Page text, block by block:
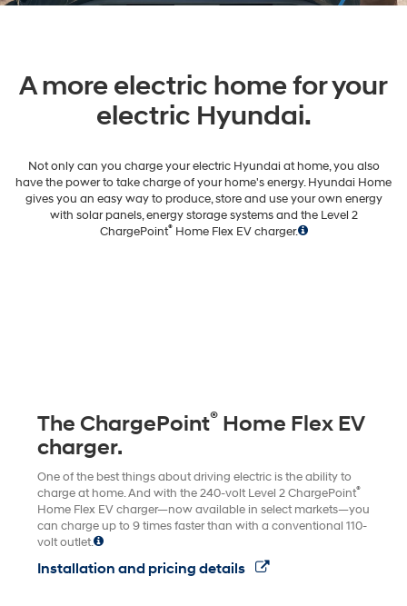
A more electric home for your
electric Hyundai.
Not only can you charge your electric Hyundai at home, you also
have the power to take charge of your home's energy. Hyundai Home
gives you an easy way to produce, store and use your own energy
with solar panels, energy storage systems and the Level 2
ChargePoint®Home Flex EV charger.
The ChargePoint® Home Flex EV
charger.
One of the best things about driving electric is the ability to
charge at home. And with the 240-volt Level 2 ChargePoint®
Home Flex EV charger—now available in select markets—you
can charge up to 9 times faster than with a conventional 110-
volt outlet.
Installation and pricing details